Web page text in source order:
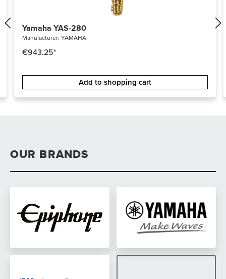
Yamaha YAS-280
Manufacturer: YAMAHA
€943.25*
Add to shopping cart
OUR BRANDS